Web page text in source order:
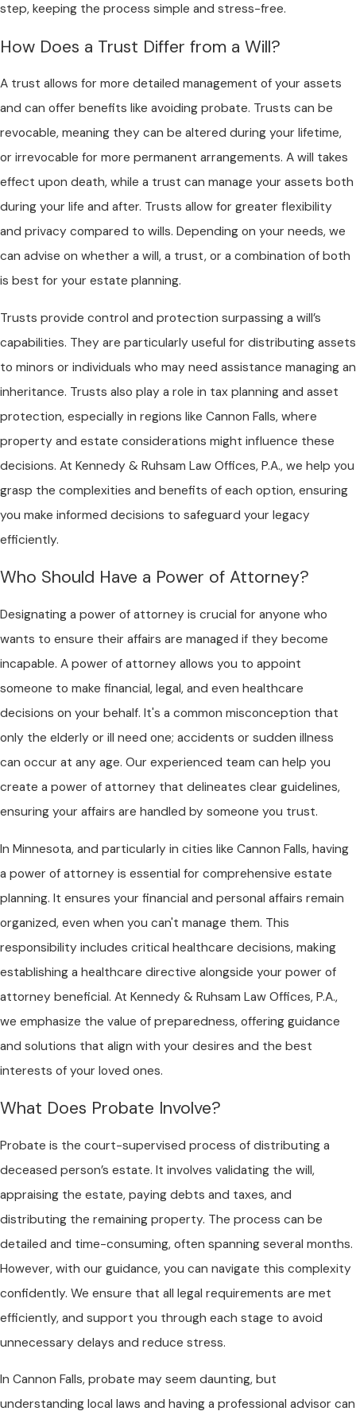
step, keeping the process simple and stress-free.
How Does a Trust Differ from a Will?
A trust allows for more detailed management of your assets
and can offer benefits like avoiding probate. Trusts can be
revocable, meaning they can be altered during your lifetime,
or irrevocable for more permanent arrangements. A will takes
effect upon death, while a trust can manage your assets both
during your life and after. Trusts allow for greater flexibility
and privacy compared to wills. Depending on your needs, we
can advise on whether a will, a trust, or a combination of both
is best for your estate planning.
Trusts provide control and protection surpassing a will’s
capabilities. They are particularly useful for distributing assets
to minors or individuals who may need assistance managing an
inheritance. Trusts also play a role in tax planning and asset
protection, especially in regions like Cannon Falls, where
property and estate considerations might influence these
decisions. At Kennedy & Ruhsam Law Offices, P.A., we help you
grasp the complexities and benefits of each option, ensuring
you make informed decisions to safeguard your legacy
efficiently.
Who Should Have a Power of Attorney?
Designating a power of attorney is crucial for anyone who
wants to ensure their affairs are managed if they become
incapable. A power of attorney allows you to appoint
someone to make financial, legal, and even healthcare
decisions on your behalf. It's a common misconception that
only the elderly or ill need one; accidents or sudden illness
can occur at any age. Our experienced team can help you
create a power of attorney that delineates clear guidelines,
ensuring your affairs are handled by someone you trust.
In Minnesota, and particularly in cities like Cannon Falls, having
a power of attorney is essential for comprehensive estate
planning. It ensures your financial and personal affairs remain
organized, even when you can't manage them. This
responsibility includes critical healthcare decisions, making
establishing a healthcare directive alongside your power of
attorney beneficial. At Kennedy & Ruhsam Law Offices, P.A.,
we emphasize the value of preparedness, offering guidance
and solutions that align with your desires and the best
interests of your loved ones.
What Does Probate Involve?
Probate is the court-supervised process of distributing a
deceased person’s estate. It involves validating the will,
appraising the estate, paying debts and taxes, and
distributing the remaining property. The process can be
detailed and time-consuming, often spanning several months.
However, with our guidance, you can navigate this complexity
confidently. We ensure that all legal requirements are met
efficiently, and support you through each stage to avoid
unnecessary delays and reduce stress.
In Cannon Falls, probate may seem daunting, but
understanding local laws and having a professional advisor can